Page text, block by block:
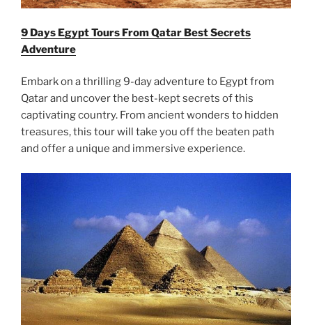
9 Days Egypt Tours From Qatar Best Secrets
Adventure
Embark on a thrilling 9-day adventure to Egypt from
Qatar and uncover the best-kept secrets of this
captivating country. From ancient wonders to hidden
treasures, this tour will take you off the beaten path
and offer a unique and immersive experience.